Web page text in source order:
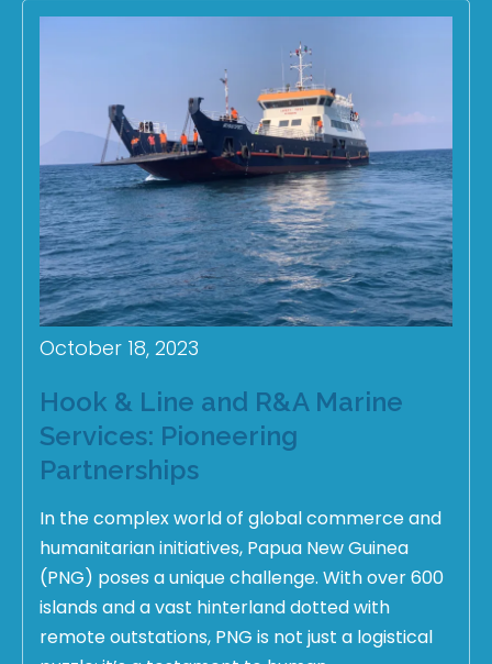
October 18, 2023
Hook & Line and R&A Marine
Services: Pioneering
Partnerships
In the complex world of global commerce and
humanitarian initiatives, Papua New Guinea
(PNG) poses a unique challenge. With over 600
islands and a vast hinterland dotted with
remote outstations, PNG is not just a logistical